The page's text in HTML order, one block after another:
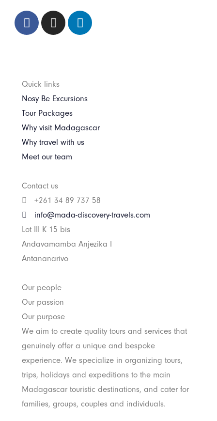
Quick links
Nosy Be Excursions
Tour Packages
Why visit Madagascar
Why travel with us
Meet our team
Contact us
+261 34 89 737 58
info@mada-discovery-travels.com
Lot III K 15 bis
Andavamamba Anjezika I
Antananarivo
Our people
Our passion
Our purpose
We aim to create quality tours and services that
genuinely offer a unique and bespoke
experience. We specialize in organizing tours,
trips, holidays and expeditions to the main
Madagascar touristic destinations, and cater for
families, groups, couples and individuals.